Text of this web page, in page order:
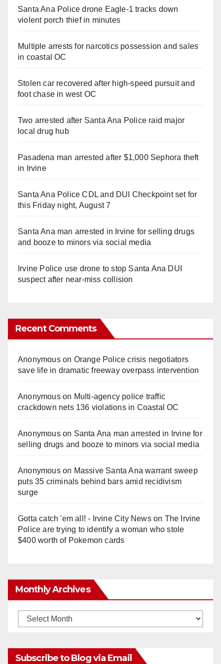
Santa Ana Police drone Eagle-1 tracks down
violent porch thief in minutes
Multiple arrests for narcotics possession and sales
in coastal OC
Stolen car recovered after high-speed pursuit and
foot chase in west OC
Two arrested after Santa Ana Police raid major
local drug hub
Pasadena man arrested after $1,000 Sephora theft
in Irvine
Santa Ana Police CDL and DUI Checkpoint set for
this Friday night, August 7
Santa Ana man arrested in Irvine for selling drugs
and booze to minors via social media
Irvine Police use drone to stop Santa Ana DUI
suspect after near-miss collision
Recent Comments
Anonymouson Orange Police crisis negotiators
save life in dramatic freeway overpass intervention
Anonymouson Multi‑agency police traffic
crackdown nets 136 violations in Coastal OC
Anonymouson Santa Ana man arrested in Irvine for
selling drugs and booze to minors via social media
Anonymouson Massive Santa Ana warrant sweep
puts 35 criminals behind bars amid recidivism
surge
Gotta catch 'em all! - Irvine City Newson The Irvine
Police are trying to identify a woman who stole
$400 worth of Pokemon cards
Monthly Archives
Monthly
Subscribe to Blog via Email